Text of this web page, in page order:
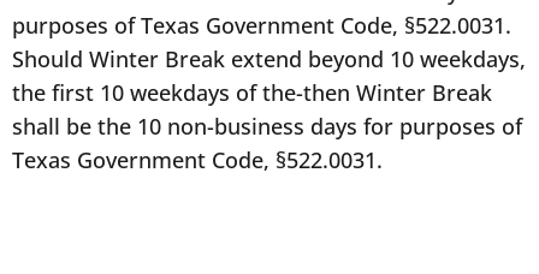
purposes of Texas Government Code, §522.0031.
Should Winter Break extend beyond 10 weekdays,
the first 10 weekdays of the-then Winter Break
shall be the 10 non-business days for purposes of
Texas Government Code, §522.0031.